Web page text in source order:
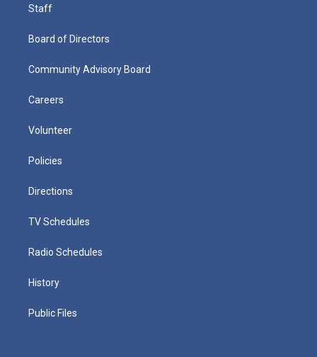
Staff
Board of Directors
Community Advisory Board
Careers
Volunteer
Policies
Directions
TV Schedules
Radio Schedules
History
Public Files